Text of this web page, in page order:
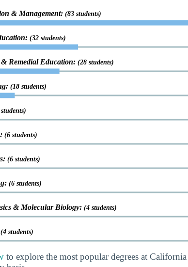
& Management: (83 students)
(32 students)
Remedial Education: (28 students)
(18 students)
(6 students)
(6 students)
(6 students)
& Molecular Biology: (4 students)
(4 students)
to explore the most popular degrees at